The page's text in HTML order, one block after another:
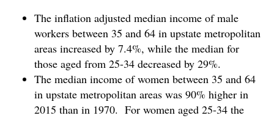
The inflation adjusted median income of male
workers between 35 and 64 in upstate metropolitan
areas increased by 7.4%, while the median for
those aged from 25-34 decreased by 29%.
The median income of women between 35 and 64
in upstate metropolitan areas was 90% higher in
2015 than in 1970. For women aged 25-34 the